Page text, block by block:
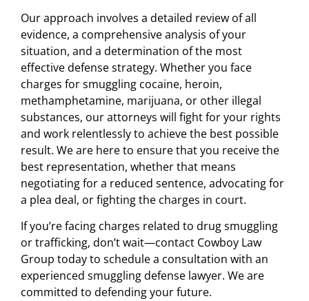
Our approach involves a detailed review of all
evidence, a comprehensive analysis of your
situation, and a determination of the most
effective defense strategy. Whether you face
charges for smuggling cocaine, heroin,
methamphetamine, marijuana, or other illegal
substances, our attorneys will fight for your rights
and work relentlessly to achieve the best possible
result. We are here to ensure that you receive the
best representation, whether that means
negotiating for a reduced sentence, advocating for
a plea deal, or fighting the charges in court.
If you’re facing charges related to drug smuggling
or trafficking, don’t wait—contact Cowboy Law
Group today to schedule a consultation with an
experienced smuggling defense lawyer. We are
committed to defending your future.